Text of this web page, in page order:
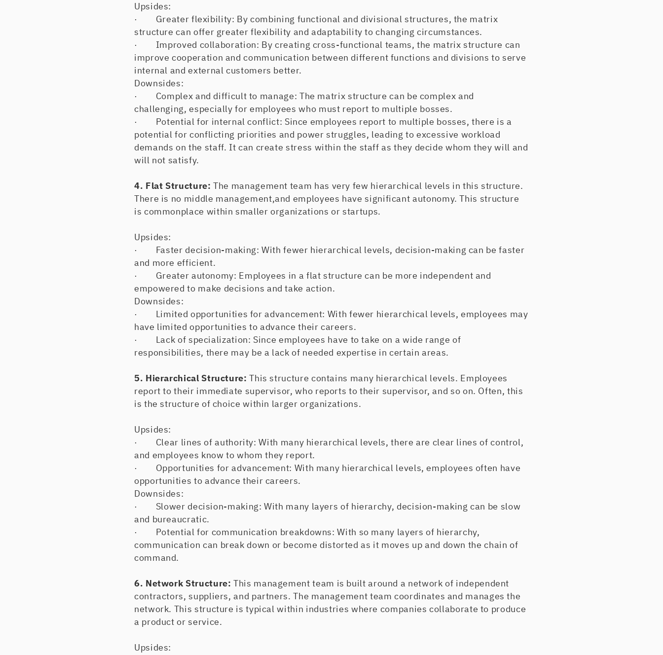
Upsides:
· Greater flexibility: By combining functional and divisional structures, the matrix
structure can offer greater flexibility and adaptability to changing circumstances.
· Improved collaboration: By creating cross-functional teams, the matrix structure can
improve cooperation and communication between different functions and divisions to serve
internal and external customers better.
Downsides:
· Complex and difficult to manage: The matrix structure can be complex and
challenging, especially for employees who must report to multiple bosses.
· Potential for internal conflict: Since employees report to multiple bosses, there is a
potential for conflicting priorities and power struggles, leading to excessive workload
demands on the staff. It can create stress within the staff as they decide whom they will and
will not satisfy.
4. Flat Structure:The management team has very few hierarchical levels in this structure.
There is no middle management,and employees have significant autonomy. This structure
is commonplace within smaller organizations or startups.
Upsides:
· Faster decision-making: With fewer hierarchical levels, decision-making can be faster
and more efficient.
· Greater autonomy: Employees in a flat structure can be more independent and
empowered to make decisions and take action.
Downsides:
· Limited opportunities for advancement: With fewer hierarchical levels, employees may
have limited opportunities to advance their careers.
· Lack of specialization: Since employees have to take on a wide range of
responsibilities, there may be a lack of needed expertise in certain areas.
5. Hierarchical Structure:This structure contains many hierarchical levels. Employees
report to their immediate supervisor, who reports to their supervisor, and so on. Often, this
is the structure of choice within larger organizations.
Upsides:
· Clear lines of authority: With many hierarchical levels, there are clear lines of control,
and employees know to whom they report.
· Opportunities for advancement: With many hierarchical levels, employees often have
opportunities to advance their careers.
Downsides:
· Slower decision-making: With many layers of hierarchy, decision-making can be slow
and bureaucratic.
· Potential for communication breakdowns: With so many layers of hierarchy,
communication can break down or become distorted as it moves up and down the chain of
command.
6. Network Structure:This management team is built around a network of independent
contractors, suppliers, and partners. The management team coordinates and manages the
network. This structure is typical within industries where companies collaborate to produce
a product or service.
Upsides: